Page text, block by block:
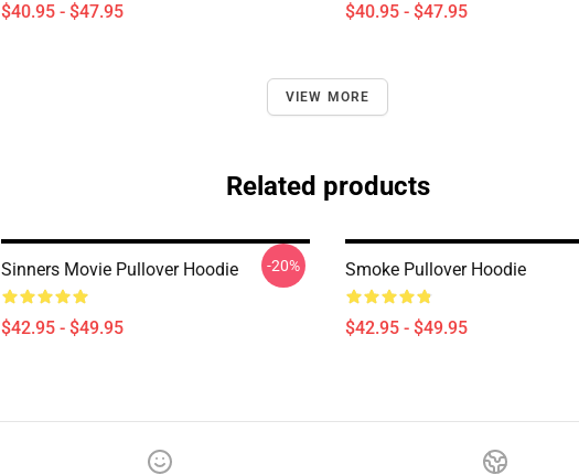
$40.95 - $47.95 $40.95 - $47.95
VIEW MORE
Related products
Sinners Movie Pullover Hoodie
$42.95 - $49.95
-20% Smoke Pullover Hoodie
$42.95 - $49.95